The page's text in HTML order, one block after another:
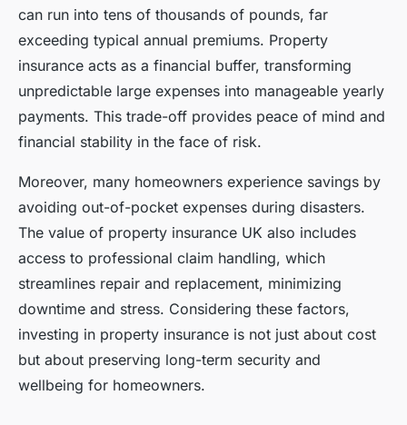
can run into tens of thousands of pounds, far
exceeding typical annual premiums. Property
insurance acts as a financial buffer, transforming
unpredictable large expenses into manageable yearly
payments. This trade-off provides peace of mind and
financial stability in the face of risk.
Moreover, many homeowners experience savings by
avoiding out-of-pocket expenses during disasters.
The value of property insurance UK also includes
access to professional claim handling, which
streamlines repair and replacement, minimizing
downtime and stress. Considering these factors,
investing in property insurance is not just about cost
but about preserving long-term security and
wellbeing for homeowners.